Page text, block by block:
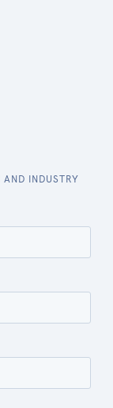
AND INDUSTRY